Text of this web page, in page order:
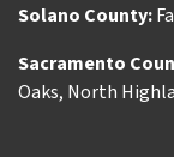
Solano County:
Sacramento
Oaks, North